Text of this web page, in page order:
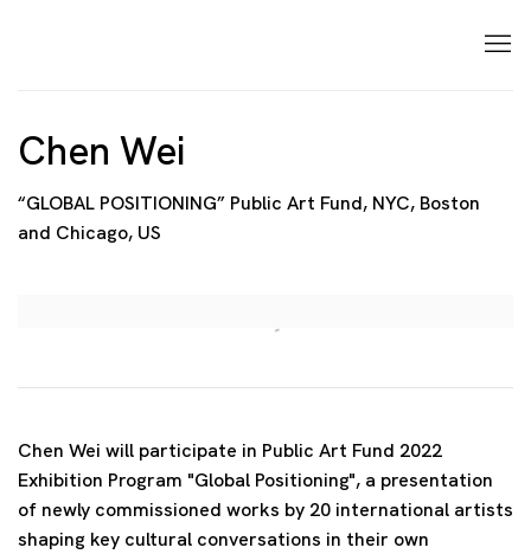
Chen Wei
“GLOBAL POSITIONING” Public Art Fund, NYC, Boston
and Chicago, US
Chen Wei will participate in Public Art Fund 2022
Exhibition Program "Global Positioning", a presentation
of newly commissioned works by 20 international artists
shaping key cultural conversations in their own